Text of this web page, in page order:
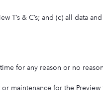
T’s & C’s; and (c) all data
for any reason or no
maintenance for the Preview